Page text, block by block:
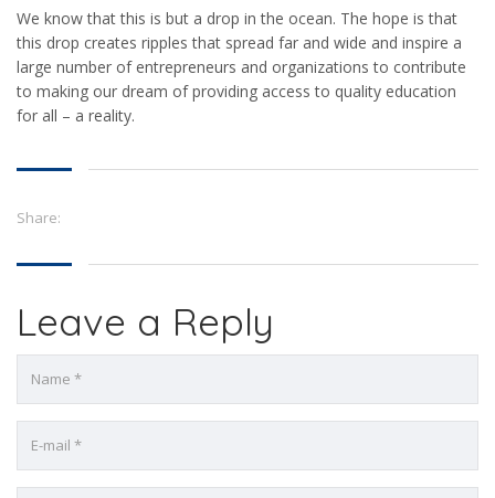
We know that this is but a drop in the ocean. The hope is that
this drop creates ripples that spread far and wide and inspire a
large number of entrepreneurs and organizations to contribute
to making our dream of providing access to quality education
for all – a reality.
Share:
Leave a Reply